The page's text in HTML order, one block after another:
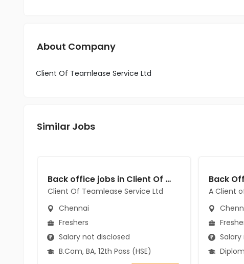
About Company
Client Of Teamlease Service Ltd
Similar Jobs
Back office jobs in Client Of Teamlease Service Ltd at Chennai
Client Of Teamlease Service Ltd
Chennai
Freshers
Salary not disclosed
B.Com, BA, 12th Pass (HSE)
A Client
Diploma,